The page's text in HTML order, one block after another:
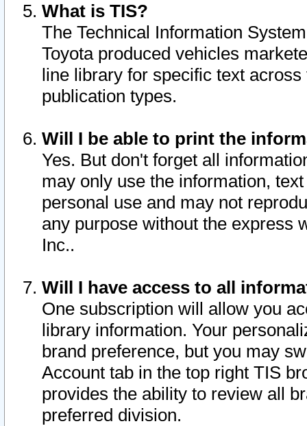
What is TIS?
The Technical Information
Toyota produced vehicles
line library for specific text
publication types.
Will I be able to print the
Yes. But don't forget all
may only use the information,
personal use and may not
any purpose without the express
Inc..
Will I have access to all
One subscription will allow you
library information. Your
brand preference, but you may
Account tab in the top right TIS
provides the ability to review all
preferred division.